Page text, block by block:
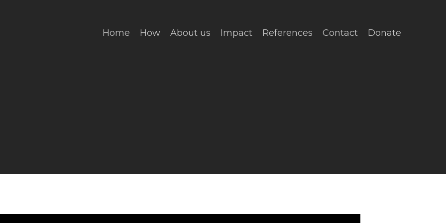
Home How About us Impact References Contact Donate